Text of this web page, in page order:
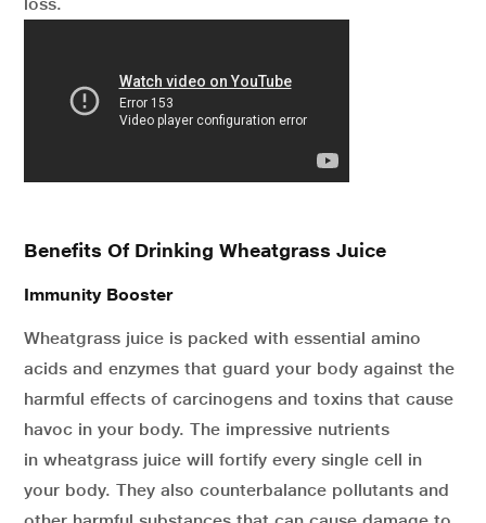
Benefits Of Drinking Wheatgrass Juice
Immunity Booster
Wheatgrass juice is packed with essential amino
acids and enzymes that guard your body against the
harmful effects of carcinogens and toxins that cause
havoc in your body. The impressive nutrients
in wheatgrass juice will fortify every single cell in
your body. They also counterbalance pollutants and